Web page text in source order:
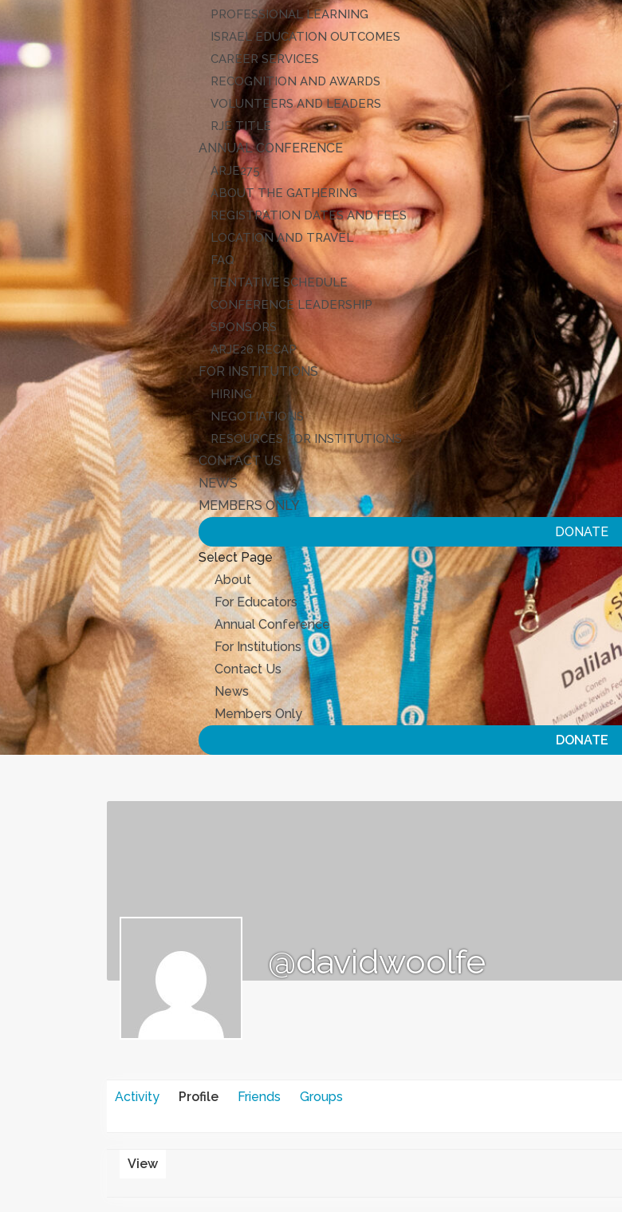
PROFESSIONAL LEARNING
ISRAEL EDUCATION OUTCOMES
CAREER SERVICES
RECOGNITION AND AWARDS
VOLUNTEERS AND LEADERS
RJE TITLE
ANNUAL CONFERENCE
ARJE27
ABOUT THE GATHERING
REGISTRATION DATES AND FEES
LOCATION AND TRAVEL
FAQ
TENTATIVE SCHEDULE
CONFERENCE LEADERSHIP
SPONSORS
ARJE26 RECAP
FOR INSTITUTIONS
HIRING
NEGOTIATIONS
RESOURCES FOR INSTITUTIONS
CONTACT US
NEWS
MEMBERS ONLY
DONATE
Select Page
About
For Educators
Annual Conference
For Institutions
Contact Us
News
Members Only
DONATE
@davidwoolfe
Activity Profile Friends Groups
View